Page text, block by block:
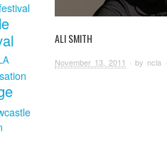
ALI SMITH
November 13, 2011 · by ncla